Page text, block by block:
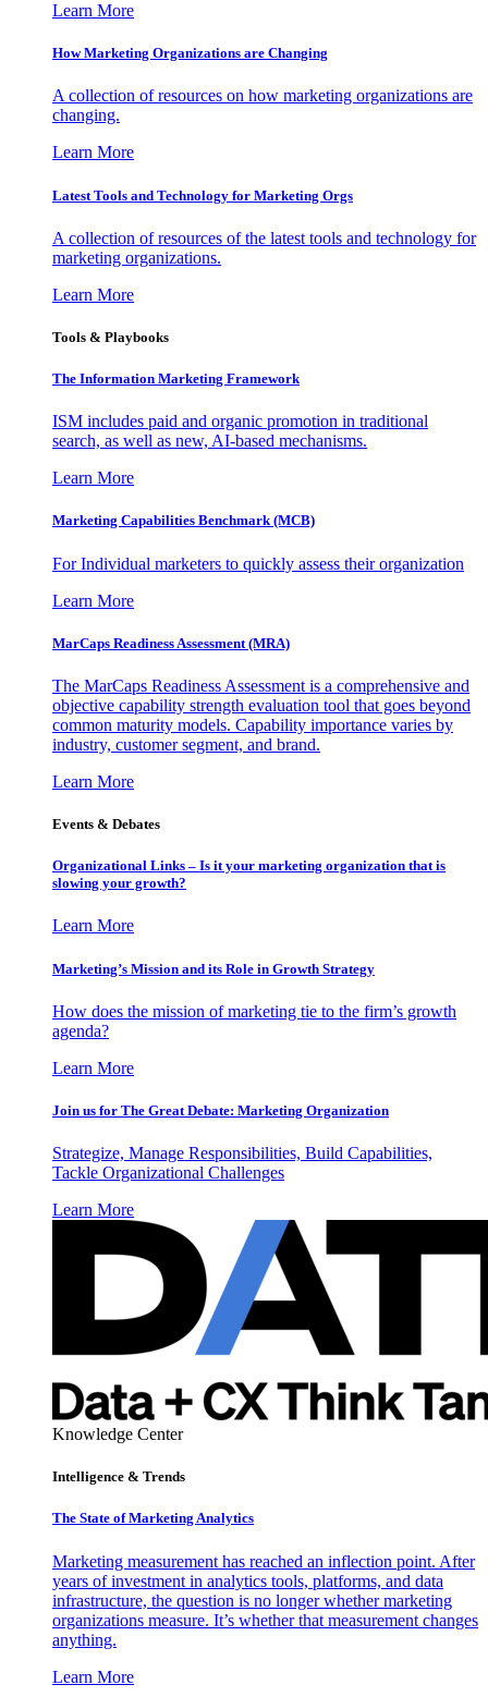
Learn More
How Marketing Organizations are Changing
A collection of resources on how marketing organizations are
changing.
Learn More
Latest Tools and Technology for Marketing Orgs
A collection of resources of the latest tools and technology for
marketing organizations.
Learn More
Tools & Playbooks
The Information Marketing Framework
ISM includes paid and organic promotion in traditional
search, as well as new, AI-based mechanisms.
Learn More
Marketing Capabilities Benchmark (MCB)
For Individual marketers to quickly assess their organization
Learn More
MarCaps Readiness Assessment (MRA)
The MarCaps Readiness Assessment is a comprehensive and
objective capability strength evaluation tool that goes beyond
common maturity models. Capability importance varies by
industry, customer segment, and brand.
Learn More
Events & Debates
Organizational Links – Is it your marketing organization that is
slowing your growth?
Learn More
Marketing’s Mission and its Role in Growth Strategy
How does the mission of marketing tie to the firm’s growth
agenda?
Learn More
Join us for The Great Debate: Marketing Organization
Strategize, Manage Responsibilities, Build Capabilities,
Tackle Organizational Challenges
Learn More
Knowledge Center
Intelligence & Trends
The State of Marketing Analytics
Marketing measurement has reached an inflection point. After
years of investment in analytics tools, platforms, and data
infrastructure, the question is no longer whether marketing
organizations measure. It’s whether that measurement changes
anything.
Learn More